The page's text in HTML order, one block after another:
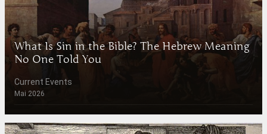
What Is Sin in the Bible? The Hebrew Meaning
No One Told You
Current Events
Mai 2026